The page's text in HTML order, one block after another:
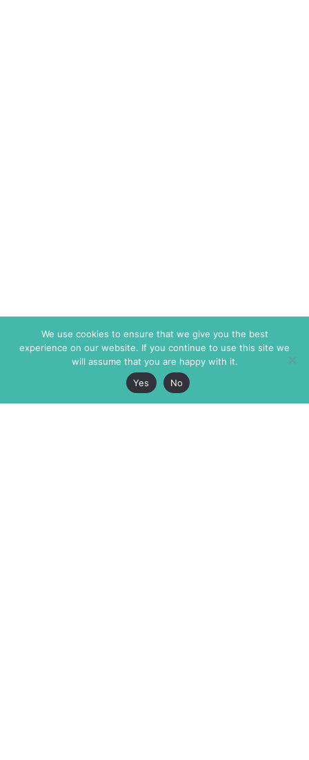
We use cookies to ensure that we give you the best
experience on our website. If you continue to use this site we
will assume that you are happy with it.
Yes
No